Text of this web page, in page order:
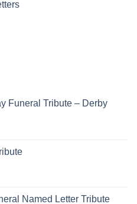
Funeral Tribute – Derby
Named Letter Tribute